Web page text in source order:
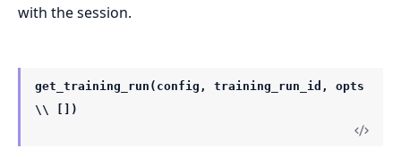
with the session.
get_training_run(config, training_run_id, opts
\\ [])